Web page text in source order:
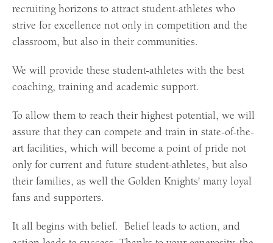
recruiting horizons to attract student-athletes who
strive for excellence not only in competition and the
classroom, but also in their communities.
We will provide these student-athletes with the best
coaching, training and academic support.
To allow them to reach their highest potential, we will
assure that they can compete and train in state-of-the-
art facilities, which will become a point of pride not
only for current and future student-athletes, but also
their families, as well the Golden Knights' many loyal
fans and supporters.
It all begins with belief. Belief leads to action, and